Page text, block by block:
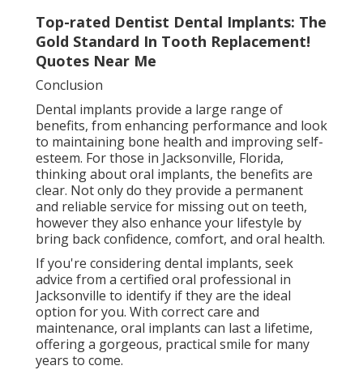
Top-rated Dentist Dental Implants: The
Gold Standard In Tooth Replacement!
Quotes Near Me
Conclusion
Dental implants provide a large range of
benefits, from enhancing performance and look
to maintaining bone health and improving self-
esteem. For those in Jacksonville, Florida,
thinking about oral implants, the benefits are
clear. Not only do they provide a permanent
and reliable service for missing out on teeth,
however they also enhance your lifestyle by
bring back confidence, comfort, and oral health.
If you're considering dental implants, seek
advice from a certified oral professional in
Jacksonville to identify if they are the ideal
option for you. With correct care and
maintenance, oral implants can last a lifetime,
offering a gorgeous, practical smile for many
years to come.